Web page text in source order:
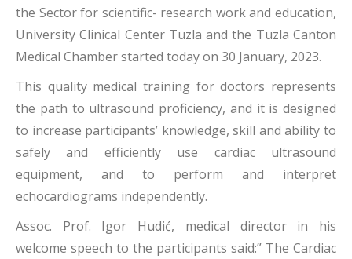
the Sector for scientific- research work and education,
University Clinical Center Tuzla and the Tuzla Canton
Medical Chamber started today on 30 January, 2023.
This quality medical training for doctors represents
the path to ultrasound proficiency, and it is designed
to increase participants’ knowledge, skill and ability to
safely and efficiently use cardiac ultrasound
equipment, and to perform and interpret
echocardiograms independently.
Assoc. Prof. Igor Hudić, medical director in his
welcome speech to the participants said:” The Cardiac